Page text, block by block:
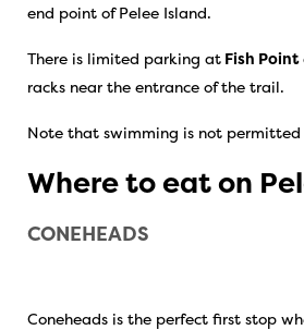
end point of Pelee Island.
There is limited parking at Fish Point
racks near the entrance of the trail.
Note that swimming is not
Where to eat on
CONEHEADS
Coneheads is the perfect first stop